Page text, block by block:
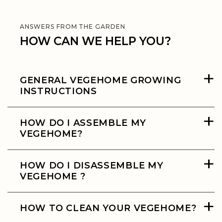
ANSWERS FROM THE GARDEN
HOW CAN WE HELP YOU?
GENERAL VEGEHOME GROWING
INSTRUCTIONS
+
HOW DO I ASSEMBLE MY
VEGEHOME?
+
HOW DO I DISASSEMBLE MY
VEGEHOME ?
+
HOW TO CLEAN YOUR VEGEHOME? +